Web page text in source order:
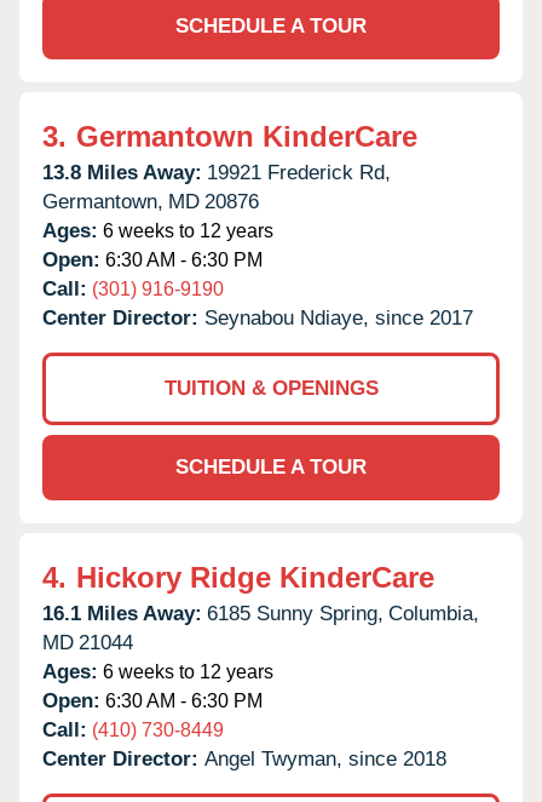
SCHEDULE A TOUR
3. Germantown KinderCare
13.8 Miles Away: 19921 Frederick Rd,
Germantown, MD 20876
Ages: 6 weeks to 12 years
Open: 6:30 AM - 6:30 PM
Call: (301) 916-9190
Center Director: Seynabou Ndiaye, since 2017
TUITION & OPENINGS
SCHEDULE A TOUR
4. Hickory Ridge KinderCare
16.1 Miles Away: 6185 Sunny Spring, Columbia,
MD 21044
Ages: 6 weeks to 12 years
Open: 6:30 AM - 6:30 PM
Call: (410) 730-8449
Center Director: Angel Twyman, since 2018